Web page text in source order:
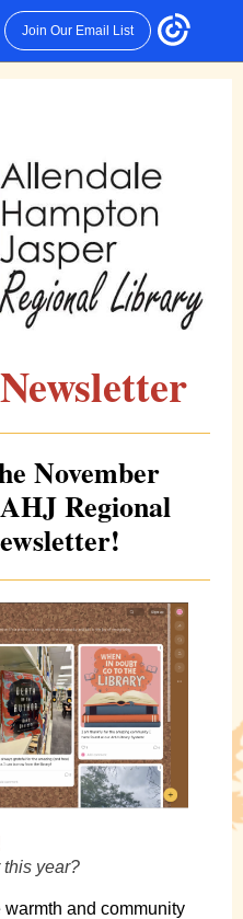
Join Our Email List
November
Regional
this year?
and community